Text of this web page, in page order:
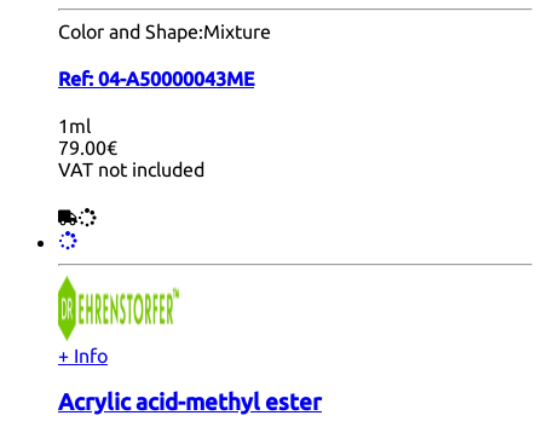
Color and Shape:Mixture
Ref: 04-A50000043ME
1ml
79.00€
VAT not included
+ Info
Acrylic acid-methyl ester